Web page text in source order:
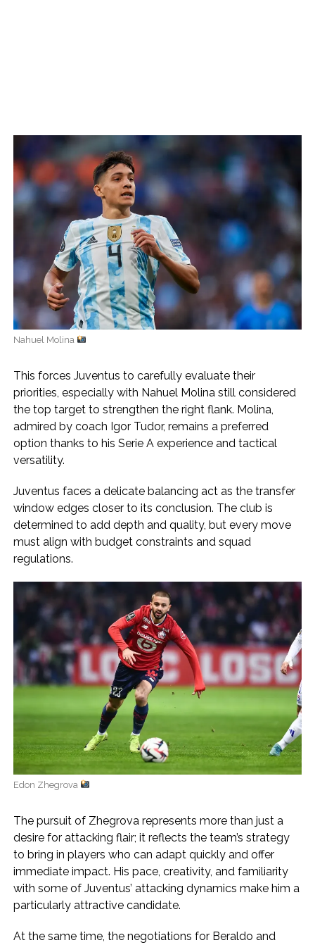
Nahuel Molina
This forces Juventus to carefully evaluate their
priorities, especially with Nahuel Molina still considered
the top target to strengthen the right flank. Molina,
admired by coach Igor Tudor, remains a preferred
option thanks to his Serie A experience and tactical
versatility.
Juventus faces a delicate balancing act as the transfer
window edges closer to its conclusion. The club is
determined to add depth and quality, but every move
must align with budget constraints and squad
regulations.
Edon Zhegrova
The pursuit of Zhegrova represents more than just a
desire for attacking flair; it reflects the team’s strategy
to bring in players who can adapt quickly and offer
immediate impact. His pace, creativity, and familiarity
with some of Juventus’ attacking dynamics make him a
particularly attractive candidate.
At the same time, the negotiations for Beraldo and